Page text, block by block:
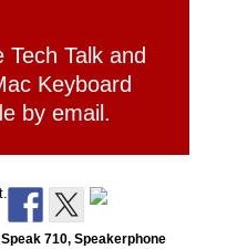
Tech Talk and
Keyboard
by email.
Speak 710, Speakerphone